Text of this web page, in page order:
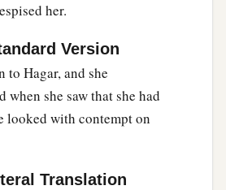
her.
Version
to Hagar, and she
when she saw that she had
looked with contempt on
Translation